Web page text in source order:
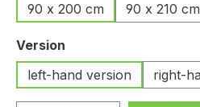
90 x 200 cm
90 x 210 cm
Select
Version
left-hand version
right-